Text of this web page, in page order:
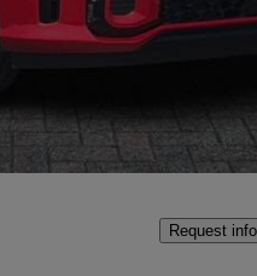
Request info